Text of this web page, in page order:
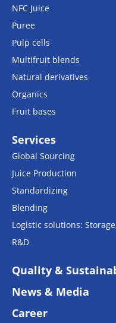
NFC Juice
Puree
Pulp cells
Multifruit blends
Natural derivatives
Organics
Fruit bases
Services
Global Sourcing
Juice Production
Standardizing
Blending
Logistic solutions:
R&D
Quality &
News & Media
Career